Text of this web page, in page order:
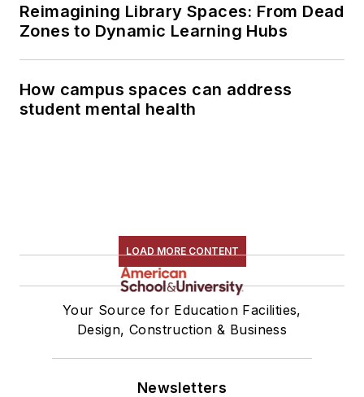
Reimagining Library Spaces: From Dead
Zones to Dynamic Learning Hubs
How campus spaces can address
student mental health
LOAD MORE CONTENT
Your Source for Education Facilities,
Design, Construction & Business
Newsletters